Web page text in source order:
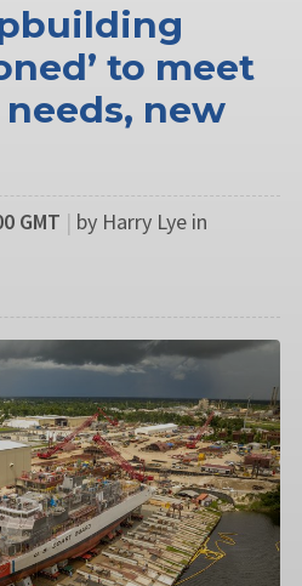
to meet
new
GMT | by Harry Lye in